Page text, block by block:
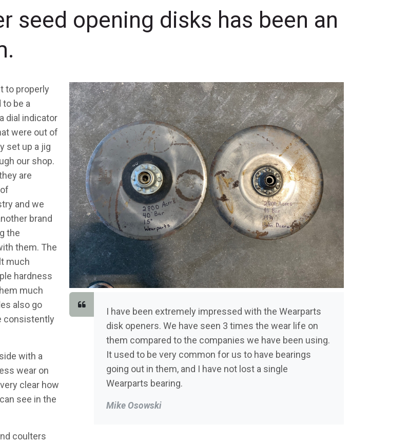
seed opening disks has been an
to properly
be a
dial indicator
were out of
set up a jig
our shop.
are
and we
brand
the
them. The
much
hardness
much
also go
consistently
with a
wear on
clear how
see in the
coulters
I have been extremely impressed with the Wearparts
disk openers. We have seen 3 times the wear life on
them compared to the companies we have been using.
It used to be very common for us to have bearings
going out in them, and I have not lost a single
Wearparts bearing.
Mike Osowski